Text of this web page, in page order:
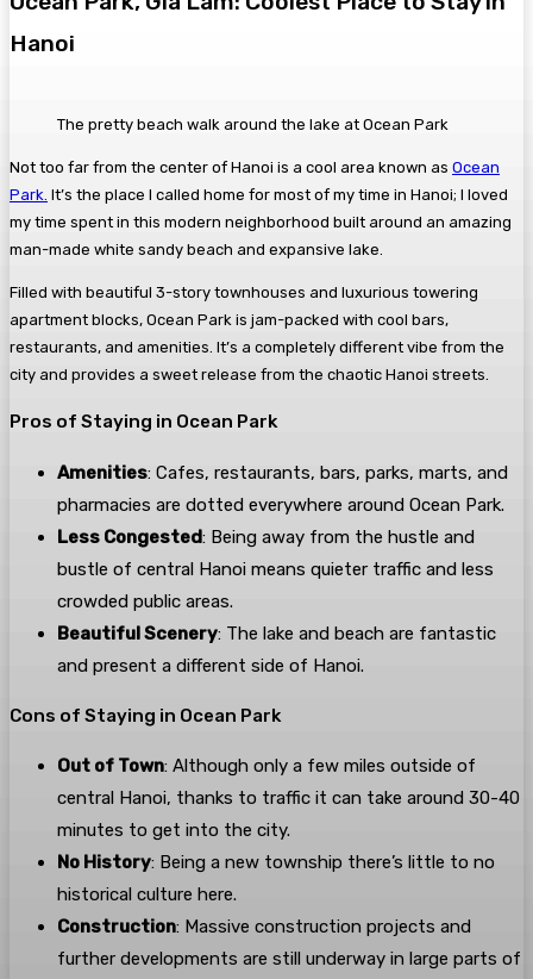
Hanoi
The pretty beach walk around the lake at Ocean Park
Not too far from the center of Hanoi is a cool area known as Ocean
Park. It’s the place I called home for most of my time in Hanoi; I loved
my time spent in this modern neighborhood built around an amazing
man-made white sandy beach and expansive lake.
Filled with beautiful 3-story townhouses and luxurious towering
apartment blocks, Ocean Park is jam-packed with cool bars,
restaurants, and amenities. It’s a completely different vibe from the
city and provides a sweet release from the chaotic Hanoi streets.
Pros of Staying in Ocean Park
Amenities: Cafes, restaurants, bars, parks, marts, and
pharmacies are dotted everywhere around Ocean Park.
Less Congested: Being away from the hustle and
bustle of central Hanoi means quieter traffic and less
crowded public areas.
Beautiful Scenery: The lake and beach are fantastic
and present a different side of Hanoi.
Cons of Staying in Ocean Park
Out of Town: Although only a few miles outside of
central Hanoi, thanks to traffic it can take around 30-40
minutes to get into the city.
No History: Being a new township there’s little to no
historical culture here.
Construction: Massive construction projects and
further developments are still underway in large parts of